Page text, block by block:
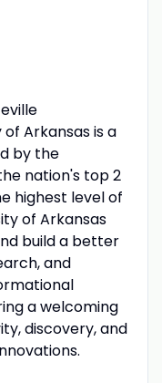
of Arkansas is a
by the
nation's top 2
highest level of
of Arkansas
build a better
and
a welcoming
discovery, and